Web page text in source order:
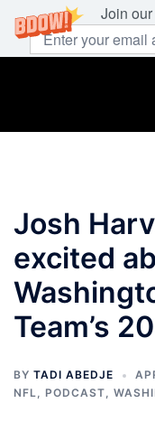
Join
Josh
excited
Team’s
BY TADI ABEDJE
NFL, PODCAST,